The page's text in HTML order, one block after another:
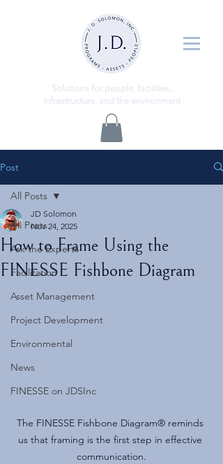
Post
All Posts
Ask the Experts
Facilitation
Asset Management
Project Development
Environmental
News
FINESSE on JDSInc
All Posts
How to Frame Using the
FINESSE Fishbone Diagram
JD Solomon
Nov 24, 2025
The FINESSE Fishbone Diagram® reminds
us that framing is the first step in effective
communication.